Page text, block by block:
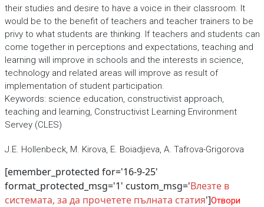
their studies and desire to have a voice in their classroom. It
would be to the benefit of teachers and teacher trainers to be
privy to what students are thinking. If teachers and students can
come together in perceptions and expectations, teaching and
learning will improve in schools and the interests in science,
technology and related areas will improve as result of
implementation of student participation.
Keywords: science education, constructivist approach,
teaching and learning, Constructivist Learning Environment
Servey (CLES)
J.E. Hollenbeck, M. Kirova, E. Boiadjieva, A. Tafrova-Grigorova
[emember_protected for='16-9-25'
format_protected_msg='1' custom_msg='Влезте в
системата, за да прочетете пълната статия']Отвори